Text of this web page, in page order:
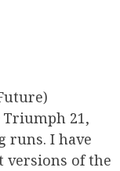
Triumph 21,
runs. I have
versions of the